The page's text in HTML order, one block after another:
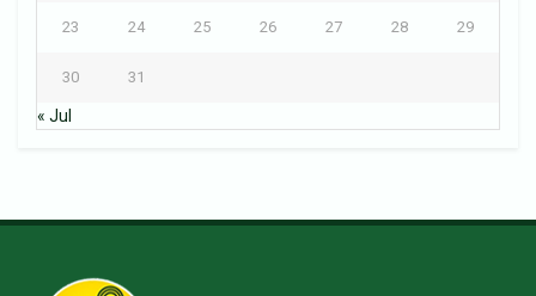
23 24 25 26 27 28 29
30 31
« Jul